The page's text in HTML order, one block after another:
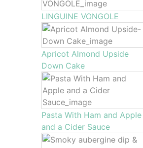
LINGUINE VONGOLE
Apricot Almond Upside
Down Cake
Pasta With Ham and Apple
and a Cider Sauce